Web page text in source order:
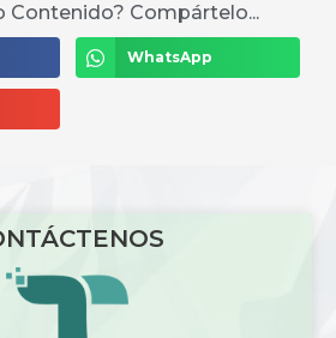
Contenido? Compártelo...
WhatsApp